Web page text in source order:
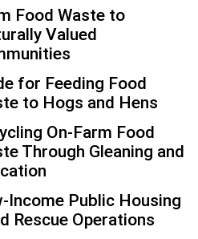
Food Waste to
Valued
for Feeding Food
to Hogs and Hens
On-Farm Food
Through Gleaning and
Income Public Housing
Rescue Operations
Agriculture Research and
a cooperative agreement with
award no. 2024-38640-42986, from
National Institute of Food and
conclusions, or recommendations
of the author(s) and should not be
or U.S. Government
SARE is hosted by theUniversity of
Privacy Policy